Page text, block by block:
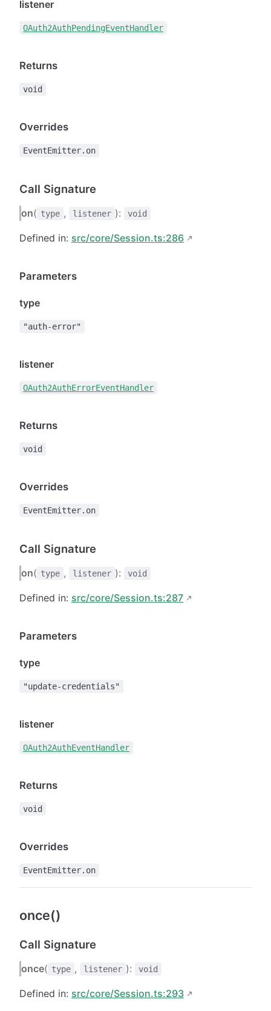
listener
OAuth2AuthPendingEventHandler
Returns
void
Overrides
EventEmitter.on
Call Signature
on( type , listener ): void
Defined in: src/core/Session.ts:286
Parameters
type
"auth-error"
listener
OAuth2AuthErrorEventHandler
Returns
void
Overrides
EventEmitter.on
Call Signature
on( type , listener ): void
Defined in: src/core/Session.ts:287
Parameters
type
"update-credentials"
listener
OAuth2AuthEventHandler
Returns
void
Overrides
EventEmitter.on
once()
Call Signature
once( type , listener ): void
Defined in: src/core/Session.ts:293